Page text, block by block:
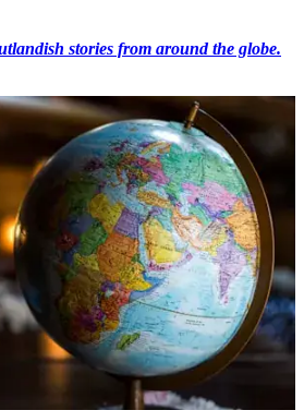
stories from around the globe.